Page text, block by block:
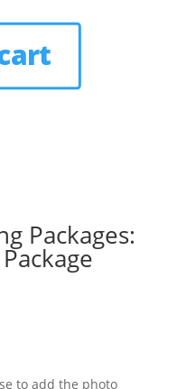
Packages:
to add the photo